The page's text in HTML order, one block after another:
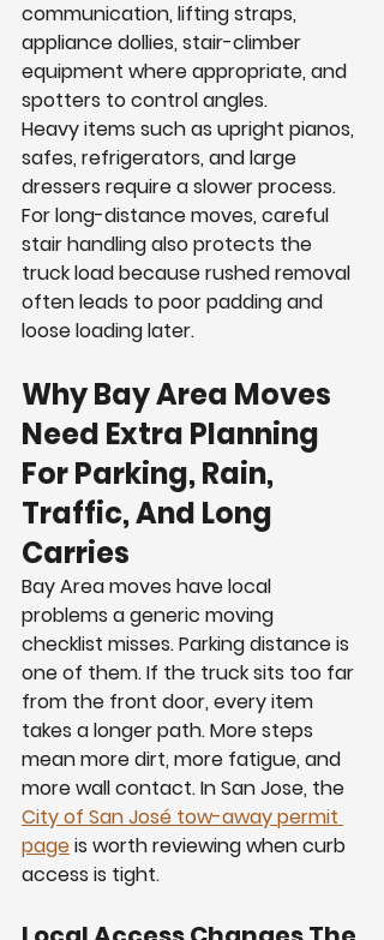
communication, lifting straps,
appliance dollies, stair-climber
equipment where appropriate, and
spotters to control angles.
Heavy items such as upright pianos,
safes, refrigerators, and large
dressers require a slower process.
For long-distance moves, careful
stair handling also protects the
truck load because rushed removal
often leads to poor padding and
loose loading later.
Why Bay Area Moves
Need Extra Planning
For Parking, Rain,
Traffic, And Long
Carries
Bay Area moves have local
problems a generic moving
checklist misses. Parking distance is
one of them. If the truck sits too far
from the front door, every item
takes a longer path. More steps
mean more dirt, more fatigue, and
more wall contact. In San Jose, the
City of San José tow-away permit
page is worth reviewing when curb
access is tight.